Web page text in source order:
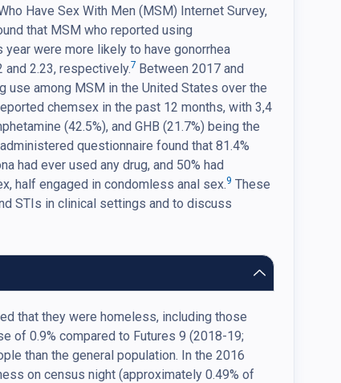
Have Sex With Men (MSM) Internet Survey,
that MSM who reported using
were more likely to have gonorrhea
2.23, respectively.7 Between 2017 and
use among MSM in the United States over the
chemsex in the past 12 months, with 3,4
(42.5%), and GHB (21.7%) being the
questionnaire found that 81.4%
had ever used any drug, and 50% had
half engaged in condomless anal sex.9 These
STIs in clinical settings and to discuss
that they were homeless, including those
of 0.9% compared to Futures 9 (2018-19;
than the general population. In the 2016
on census night (approximately 0.49% of